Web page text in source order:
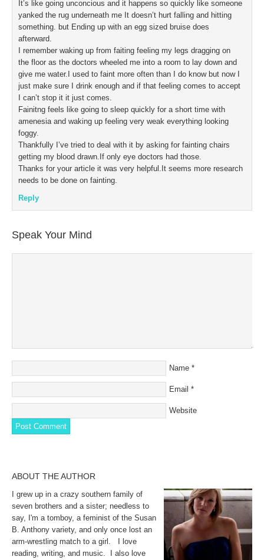
It’s like going unconcious and it happens so quickly like someone
yanked the rug underneath me It doesn’t hurt falling and hitting
something. but Ending up with an egg sized bruise does
afterward.
I remember waking up from faiting feeling my legs dragging on
the floor as the doctors wheeled me into a room to lay down and
give me water.I used to faint more often than I do know but now I
just make sure I drink enough and if that feeling comes to accept
I can’t stop it it just comes.
Fainitng feels like going to sleep quickly for a short time with
amenesia and waking up feeling very weak everything looking
foggy.
Thankfully I’ve tried to deal with it by asking for fainting chairs
getting my blood drawn.If only eye doctors had those.
Thanks for your article it was very helpful.It seems more research
needs to be done on fainting.
Reply
Speak Your Mind
Name *
Email *
Website
ABOUT THE AUTHOR
I grew up in a crazy southern family of
seven brothers and a sister; needless to
say, I'm a tomboy, a feminist of the Susan
B. Anthony variety, and only once lost an
arm-wrestling match to a girl. I love
reading, writing, and music. I also love